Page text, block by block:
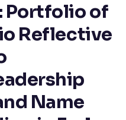
Portfolio of
Reflective
Name